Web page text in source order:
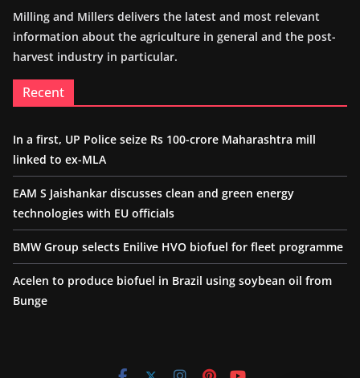
Milling and Millers delivers the latest and most relevant
information about the agriculture in general and the post-
harvest industry in particular.
Recent
In a first, UP Police seize Rs 100-crore Maharashtra mill
linked to ex-MLA
EAM S Jaishankar discusses clean and green energy
technologies with EU officials
BMW Group selects Enilive HVO biofuel for fleet programme
Acelen to produce biofuel in Brazil using soybean oil from
Bunge